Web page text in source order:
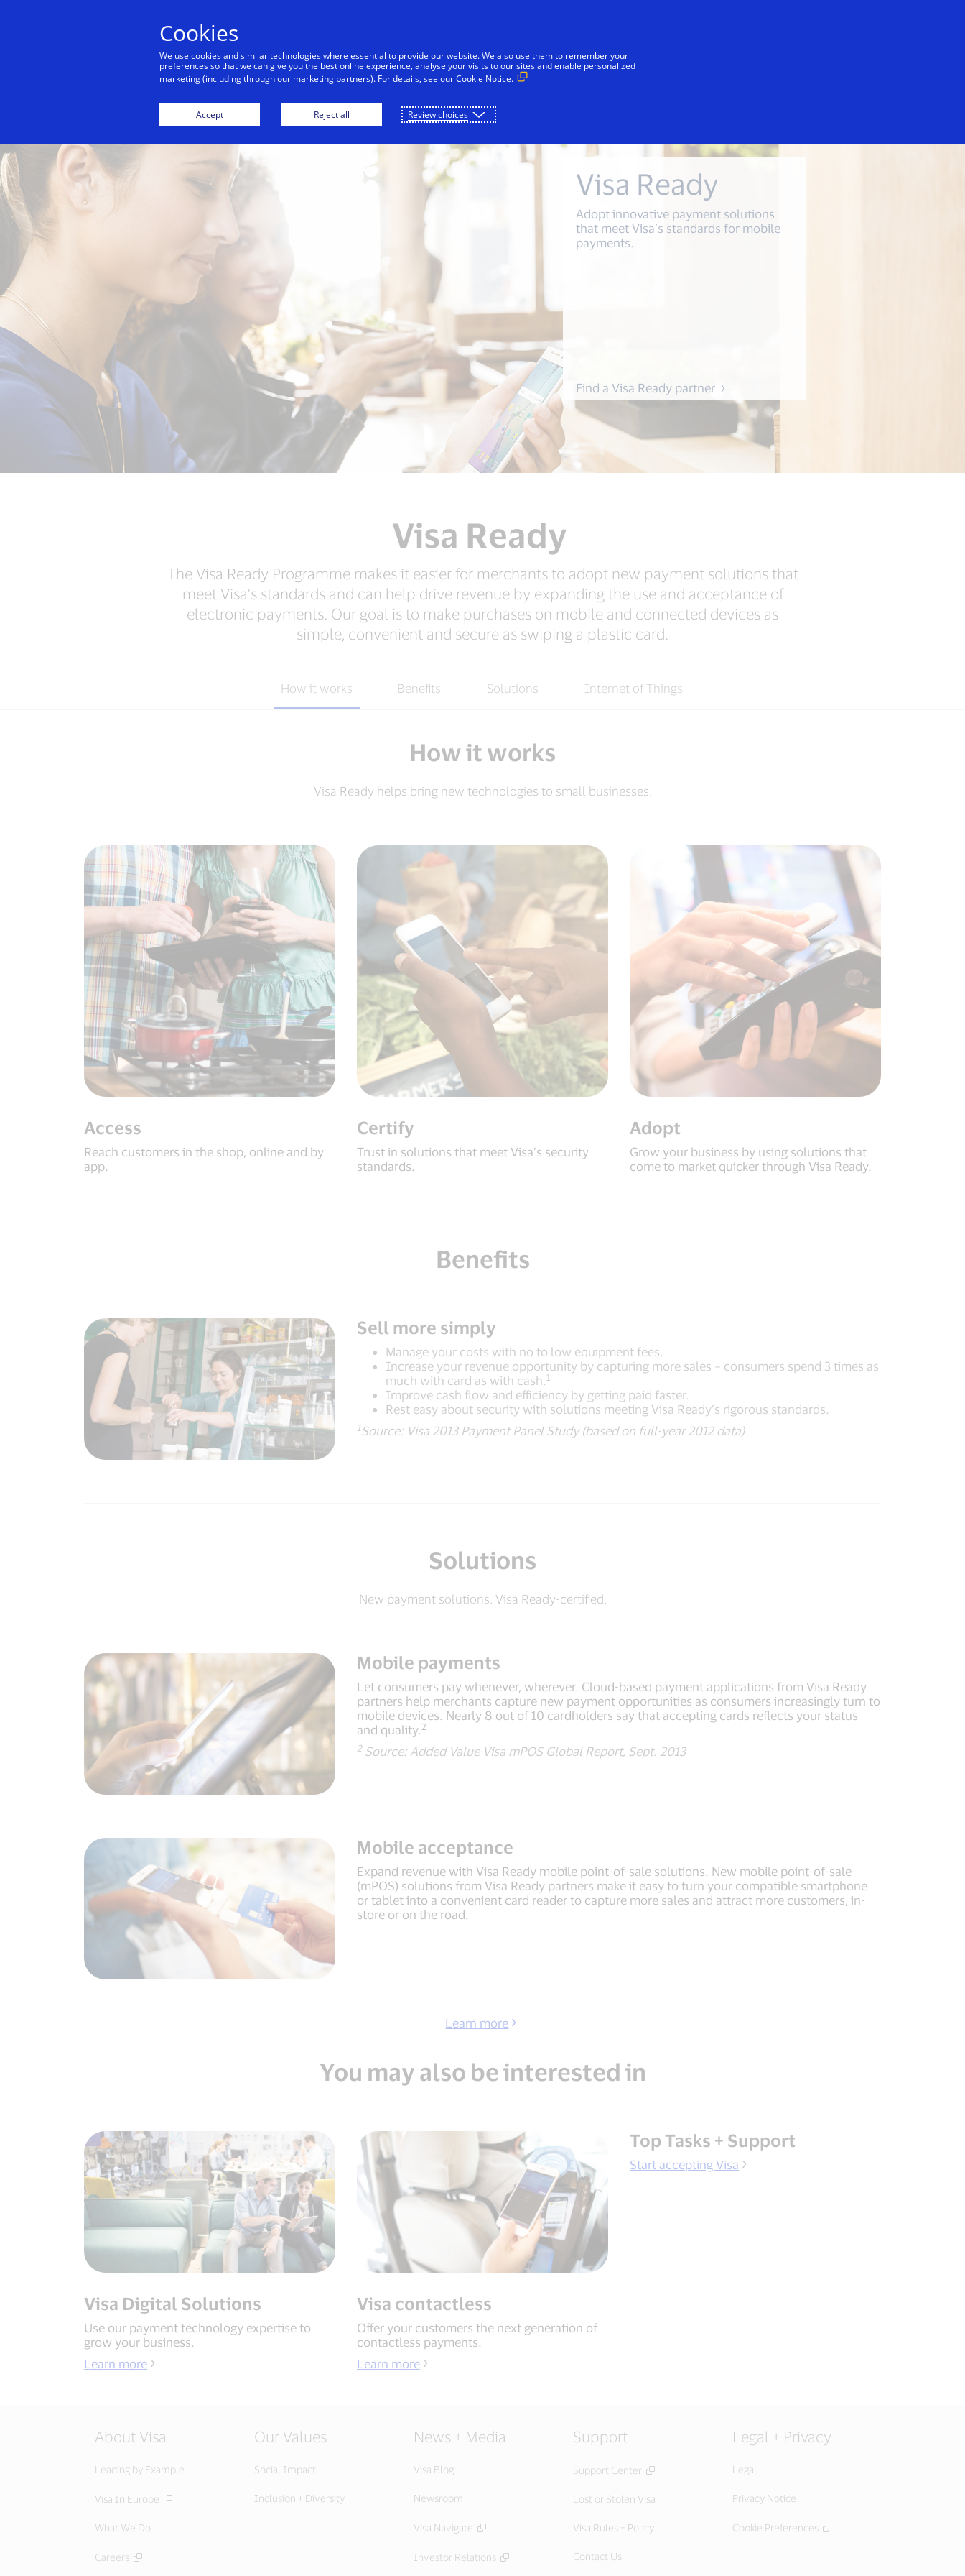
Visa Ready
Adopt innovative payment solutions
that meet Visa’s standards for mobile
payments.
Find a Visa Ready partner
Visa Ready
The Visa Ready Programme makes it easier for merchants to adopt new payment solutions that
meet Visa’s standards and can help drive revenue by expanding the use and acceptance of
electronic payments. Our goal is to make purchases on mobile and connected devices as
simple, convenient and secure as swiping a plastic card.
How it works Benefits Solutions Internet of Things
How it works
Visa Ready helps bring new technologies to small businesses.
Access
Reach customers in the shop, online and by
app.
Certify
Trust in solutions that meet Visa’s security
standards.
Adopt
Grow your business by using solutions that
come to market quicker through Visa Ready.
Benefits
Sell more simply
Manage your costs with no to low equipment fees.
Increase your revenue opportunity by capturing more sales – consumers spend 3 times as
much with card as with cash. 1
Improve cash flow and efficiency by getting paid faster.
Rest easy about security with solutions meeting Visa Ready’s rigorous standards.
1Source: Visa 2013 Payment Panel Study (based on full-year 2012 data)
Solutions
New payment solutions. Visa Ready-certified.
Mobile payments
Let consumers pay whenever, wherever. Cloud-based payment applications from Visa Ready
partners help merchants capture new payment opportunities as consumers increasingly turn to
mobile devices. Nearly 8 out of 10 cardholders say that accepting cards reflects your status
and quality. 2
2Source: Added Value Visa mPOS Global Report, Sept. 2013
Mobile acceptance
Expand revenue with Visa Ready mobile point-of-sale solutions. New mobile point-of-sale
(mPOS) solutions from Visa Ready partners make it easy to turn your compatible smartphone
or tablet into a convenient card reader to capture more sales and attract more customers, in-
store or on the road.
Learn more
You may also be interested in
Visa Digital Solutions
Use our payment technology expertise to
grow your business.
Learn more
Visa contactless
Offer your customers the next generation of
contactless payments.
Learn more
Top Tasks + Support
Start accepting Visa
About Visa
Leading by Example
Visa In Europe
What We Do
Careers
Our Values
Social Impact
Inclusion + Diversity
News + Media
Visa Blog
Newsroom
Visa Navigate
Investor Relations
Support
Support Center
Lost or Stolen Visa
Visa Rules + Policy
Contact Us
Legal + Privacy
Legal
Privacy Notice
Cookie Preferences
Cookies
We use cookies and similar technologies where essential to provide our website. We also use them to remember your
preferences so that we can give you the best online experience, analyse your visits to our sites and enable personalized
marketing (including through our marketing partners). For details, see ourCookie Notice.
Accept Reject all Review choices